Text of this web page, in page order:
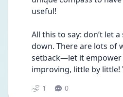
useful!
All this to say: don’t let
down. There are lots of
setback—let it empower
improving, little by little!
1 0